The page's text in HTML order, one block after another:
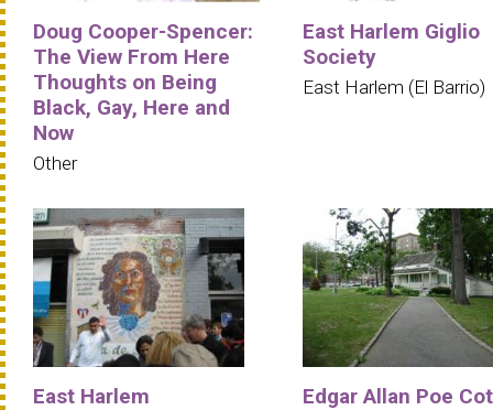
Doug Cooper-Spencer:
The View From Here
Thoughts on Being
Black, Gay, Here and
Now
Other
East Harlem Giglio
Society
East Harlem (El Barrio)
East Harlem
Edgar Allan Poe